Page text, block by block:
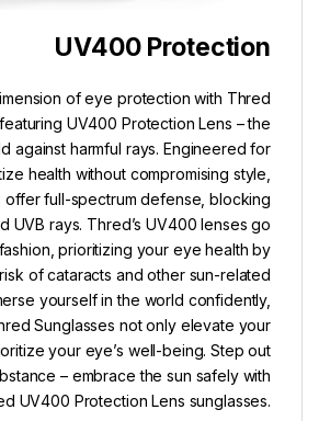
UV400 Protection
of eye protection with Thred
UV400 Protection Lens – the
against harmful rays. Engineered for
health without compromising style,
offer full-spectrum defense, blocking
UVB rays. Thred’s UV400 lenses go
prioritizing your eye health by
of cataracts and other sun-related
yourself in the world confidently,
Sunglasses not only elevate your
your eye’s well-being. Step out
– embrace the sun safely with
UV400 Protection Lens sunglasses.